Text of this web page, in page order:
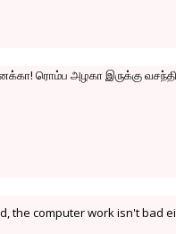
ரொம்ப அழகா இருக்கு
the computer work isn't bad